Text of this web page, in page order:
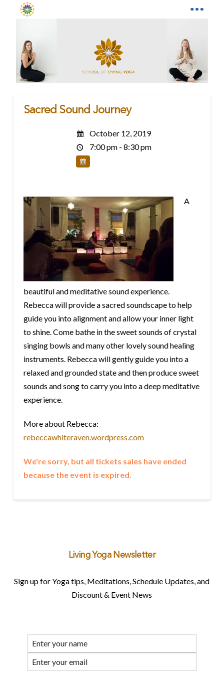
Sacred Sound Journey
October 12, 2019
7:00 pm - 8:30 pm
A
beautiful and meditative sound experience.
Rebecca will provide a sacred soundscape to help
guide you into alignment and allow your inner light
to shine. Come bathe in the sweet sounds of crystal
singing bowls and many other lovely sound healing
instruments. Rebecca will gently guide you into a
relaxed and grounded state and then produce sweet
sounds and song to carry you into a deep meditative
experience.
More about Rebecca:
rebeccawhiteraven.wordpress.com
We're sorry, but all tickets sales have ended
because the event is expired.
Living Yoga Newsletter
Sign up for Yoga tips, Meditations, Schedule Updates, and
Discount & Event News